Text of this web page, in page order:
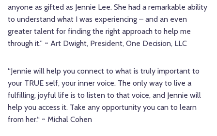
anyone as gifted as Jennie Lee. She had a remarkable ability
to understand what I was experiencing – and an even
greater talent for finding the right approach to help me
through it.” ~ Art Dwight, President, One Decision, LLC
“Jennie will help you connect to what is truly important to
your TRUE self, your inner voice. The only way to live a
fulfilling, joyful life is to listen to that voice, and Jennie will
help you access it. Take any opportunity you can to learn
from her.“ ~ Michal Cohen